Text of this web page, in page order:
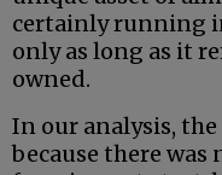
certainly running
only as long as it
owned.
In our analysis,
because there was